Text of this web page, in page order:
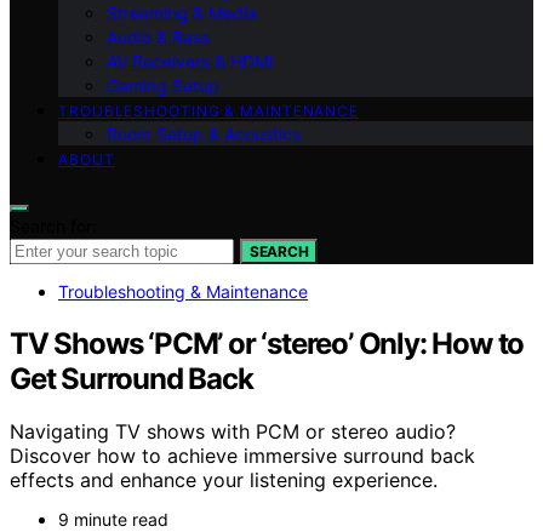
Streaming & Media
Audio & Bass
AV Receivers & HDMI
Gaming Setup
TROUBLESHOOTING & MAINTENANCE
Room Setup & Acoustics
ABOUT
SEARCH
Troubleshooting & Maintenance
TV Shows ‘PCM’ or ‘stereo’ Only: How to
Get Surround Back
Navigating TV shows with PCM or stereo audio?
Discover how to achieve immersive surround back
effects and enhance your listening experience.
9 minute read